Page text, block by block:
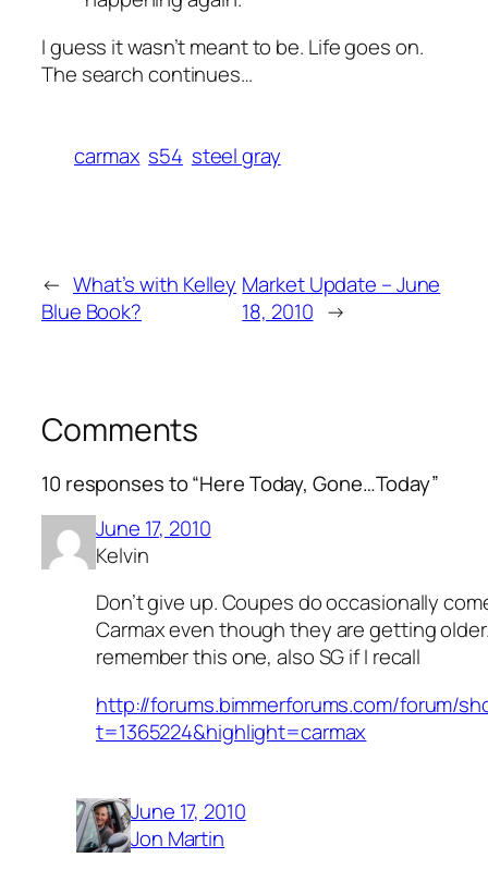
I guess it wasn’t meant to be. Life goes on.
The search continues…
carmax s54 steel gray
← What’s with Kelley
Blue Book?
Market Update – June
18, 2010 →
Comments
10 responses to “Here Today, Gone…Today”
June 17, 2010
Kelvin
Don’t give up. Coupes do occasionally
Carmax even though they are getting
remember this one, also SG if I recall
http://forums.bimmerforums.com/forum/
t=1365224&highlight=carmax
June 17, 2010
Jon Martin